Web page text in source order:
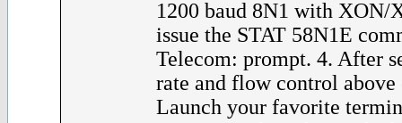
1200 baud 8N1 with XON/
issue the STAT 58N1E
Telecom: prompt. 4. After
rate and flow control
Launch your favorite